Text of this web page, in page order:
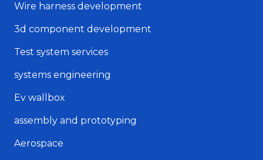
Wire harness development
3d component development
Test system services
systems engineering
Ev wallbox
assembly and prototyping
Aerospace